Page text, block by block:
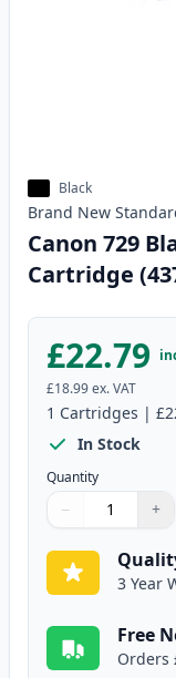
Black
Brand New
Canon 729
Cartridge
£22.79
£18.99ex. VAT
1 Cartridges |
In Stock
Quantity
Quantity
Use buttons to
− +
Quantity:
3 Year
Free
Orders